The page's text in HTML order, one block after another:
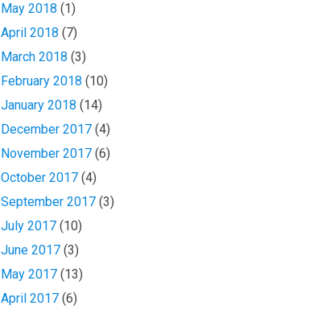
May 2018 (1)
April 2018 (7)
March 2018 (3)
February 2018 (10)
January 2018 (14)
December 2017 (4)
November 2017 (6)
October 2017 (4)
September 2017 (3)
July 2017 (10)
June 2017 (3)
May 2017 (13)
April 2017 (6)